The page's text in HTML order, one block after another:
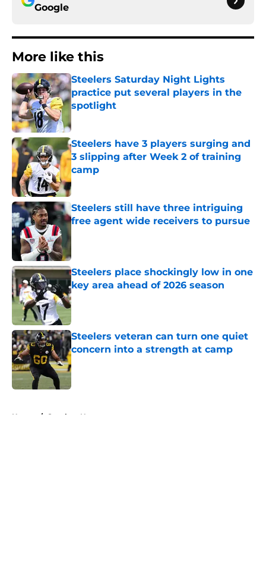
Google
More like this
Steelers Saturday Night Lights
practice put several players in the
spotlight
Steelers have 3 players surging and
3 slipping after Week 2 of training
camp
Published by on Invalid Date
Steelers still have three intriguing
free agent wide receivers to pursue
Steelers place shockingly low in one
key area ahead of 2026 season
Published by on Invalid Date
Steelers veteran can turn one quiet
concern into a strength at camp
Home / Steelers News